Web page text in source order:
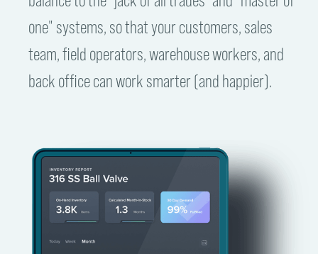
one" systems, so that your customers, sales
team, field operators, warehouse workers, and
back office can work smarter (and happier).